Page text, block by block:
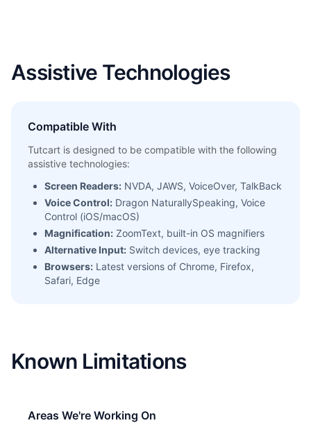
Assistive Technologies
Compatible With
Tutcart is designed to be compatible with the following
assistive technologies:
Screen Readers: NVDA, JAWS, VoiceOver, TalkBack
Voice Control: Dragon NaturallySpeaking, Voice
Control (iOS/macOS)
Magnification: ZoomText, built-in OS magnifiers
Alternative Input: Switch devices, eye tracking
Browsers: Latest versions of Chrome, Firefox,
Safari, Edge
Known Limitations
Areas We're Working On